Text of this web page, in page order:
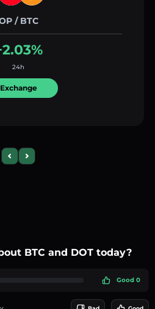
/ BTC
24h
Exchange
Previous slide
Next slide
BTC and DOT today?
Good 0